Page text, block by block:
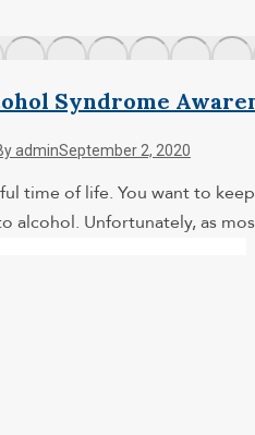
Syndrome
adminSeptember 2, 2020
time of life. You want to
alcohol. Unfortunately, as